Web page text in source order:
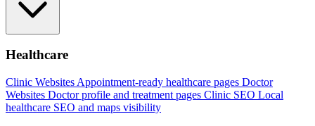
Healthcare
Clinic Websites Appointment-ready healthcare pages Doctor
Websites Doctor profile and treatment pages Clinic SEO Local
healthcare SEO and maps visibility